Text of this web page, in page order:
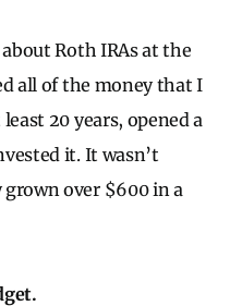
Roth IRAs at the
all of the money that I
20 years, opened a
it. It wasn’t
over $600 in a